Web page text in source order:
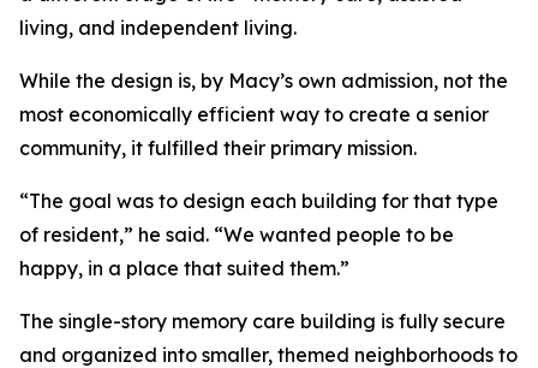
living, and independent living.
While the design is, by Macy’s own admission, not the
most economically efficient way to create a senior
community, it fulfilled their primary mission.
“The goal was to design each building for that type
of resident,” he said. “We wanted people to be
happy, in a place that suited them.”
The single-story memory care building is fully secure
and organized into smaller, themed neighborhoods to